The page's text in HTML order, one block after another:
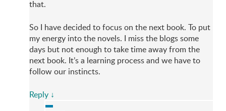
that.
So I have decided to focus on the next book. To put
my energy into the novels. I miss the blogs some
days but not enough to take time away from the
next book. It’s a learning process and we have to
follow our instincts.
Reply ↓